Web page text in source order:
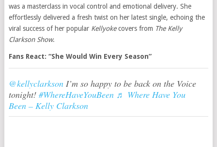
was a masterclass in vocal control and emotional delivery. She
effortlessly delivered a fresh twist on her latest single, echoing the
viral success of her popular Kellyokecovers from The Kelly
Clarkson Show.
Fans React: “She Would Win Every Season”
@kellyclarksonI’m so happy to be back on the Voice
tonight! #WhereHaveYouBeen ♬ Where Have You
Been – Kelly Clarkson